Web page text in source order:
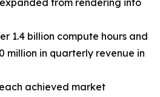
from rendering into
1.4 billion compute hours and
million in quarterly revenue in
achieved market